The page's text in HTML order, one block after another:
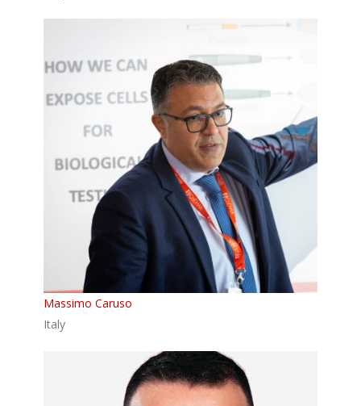
Massimo Caruso
Italy